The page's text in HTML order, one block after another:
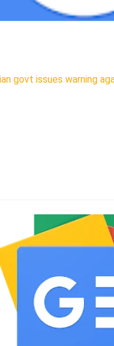
govt issues warning